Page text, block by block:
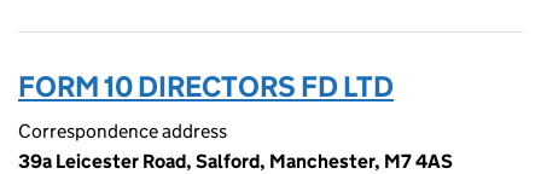
FORM 10 DIRECTORS FD LTD
Correspondence address
39a Leicester Road, Salford, Manchester, M7 4AS